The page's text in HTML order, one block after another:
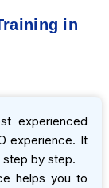
in
experienced
experience. It
step by step.
helps you to